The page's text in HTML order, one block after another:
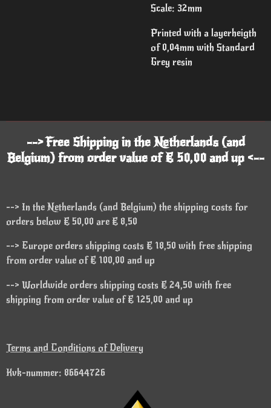
Scale: 32mm
Printed with a layerheigth
of 0,04mm with Standard
Grey resin
--> Free Shipping in the Netherlands (and
Belgium) from order value of € 50,00 and up <--
--> In the Netherlands (and Belgium) the shipping costs for
orders below € 50,00 are € 8,50
--> Europe orders shipping costs € 18,50 with free shipping
from order value of € 100,00 and up
--> Worldwide orders shipping costs € 24,50 with free
shipping from order value of € 125,00 and up
Terms and Conditions of Delivery
Kvk-nummer: 86644726